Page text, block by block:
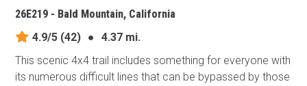
26E219 - Bald Mountain, California
4.9/5 (42) ●
4.37 mi.
This scenic 4x4 trail includes something for everyone with
its numerous difficult lines that can be bypassed by those